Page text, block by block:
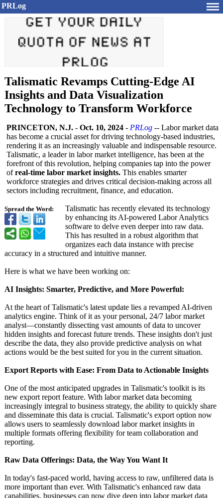
PRLog
Talismatic Revamps Cutting-Edge AI
Insights and Data Visualization
Technology to Transform Workforce
Spread the Word:
PRINCETON, N.J. - Oct. 10, 2024 - PRLog -- Labor market data
has become a crucial asset for driving technology-based industries,
rendering it as an increasingly valuable and indispensable resource.
Talismatic, a leader in labor market intelligence, has been at the
forefront of this revolution, helping companies tap into the power
ofreal-time labor market insights. This enables smarter
workforce strategies and drives critical decision-making across all
sectors including recruitment, finance, and education.
Talismatic has recently elevated its technology
by enhancing its AI-powered Labor Analytics
software to delve even deeper into raw data.
This has resulted in a robust algorithm that
organizes each data instance with precise
accuracy in a structured and intuitive manner.
Here is what we have been working on:
AI Insights: Smarter, Predictive, and More Powerful:
At the heart of Talismatic's latest update lies a revamped AI-driven
analytics engine. Think of it as your personal, 24/7 labor market
analyst—constantly dissecting vast amounts of data to uncover
hidden insights and forecast future trends. These insights don't just
describe the data, they also provide predictive analysis on what
actions would be the best suited for you in the current situation.
Export Reports with Ease: From Data to Actionable Insights
One of the most anticipated upgrades in Talismatic's toolkit is its
new export report feature. With labor market data becoming
increasingly integral to business strategy, the ability to quickly share
and disseminate this data is crucial. Talismatic's export option now
allows users to seamlessly download labor market insights in
multiple formats offering flexibility for team collaboration and
reporting.
Raw Data Offerings: Data, the Way You Want It
In today's fast-paced world, having access to raw, unfiltered data is
more important than ever. With Talismatic's enhanced raw data
capabilities, businesses can now dive deep into labor market data